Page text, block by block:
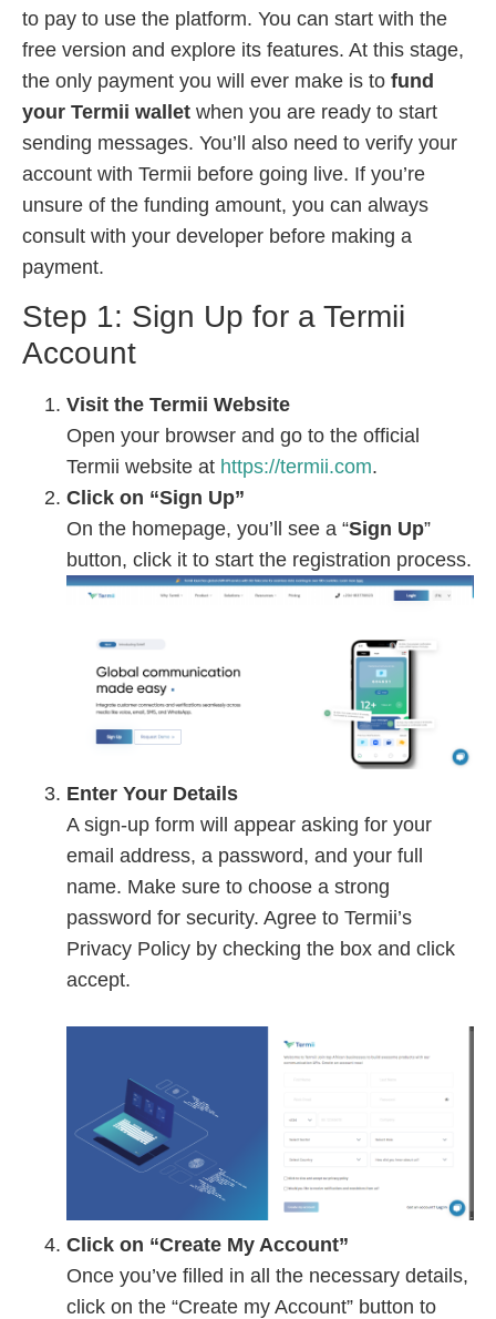
to pay to use the platform. You can start with the
free version and explore its features. At this stage,
the only payment you will ever make is to fund
your Termii wallet when you are ready to start
sending messages. You’ll also need to verify your
account with Termii before going live. If you’re
unsure of the funding amount, you can always
consult with your developer before making a
payment.
Step 1: Sign Up for a Termii
Account
Visit the Termii Website
Open your browser and go to the official
Termii website at https://termii.com.
Click on “Sign Up”
On the homepage, you’ll see a “Sign Up”
button, click it to start the registration process.
Enter Your Details
A sign-up form will appear asking for your
email address, a password, and your full
name. Make sure to choose a strong
password for security. Agree to Termii’s
Privacy Policy by checking the box and click
accept.
Click on “Create My Account”
Once you’ve filled in all the necessary details,
click on the “Create my Account” button to